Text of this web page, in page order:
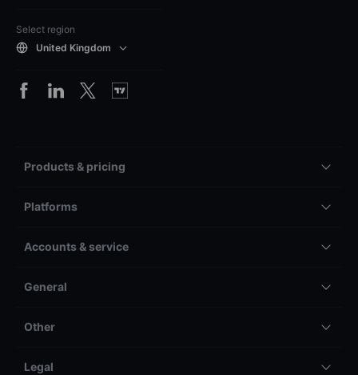
Select region
United Kingdom
Products & pricing
Platforms
Accounts & service
General
Other
Legal